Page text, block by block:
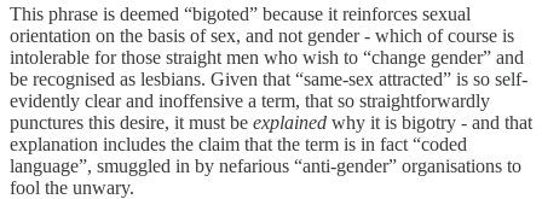
This phrase is deemed “bigoted” because it reinforces sexual
orientation on the basis of sex, and not gender - which of course is
intolerable for those straight men who wish to “change gender” and
be recognised as lesbians. Given that “same-sex attracted” is so self-
evidently clear and inoffensive a term, that so straightforwardly
punctures this desire, it must be explained why it is bigotry - and that
explanation includes the claim that the term is in fact “coded
language”, smuggled in by nefarious “anti-gender” organisations to
fool the unwary.